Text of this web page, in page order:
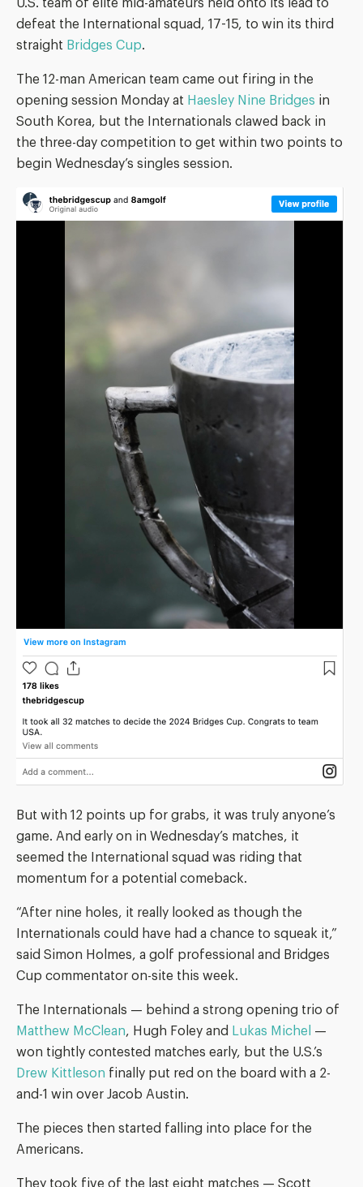
U.S. team of elite mid-amateurs held onto its lead to
defeat the International squad, 17-15, to win its third
straight Bridges Cup.
The 12-man American team came out firing in the
opening session Monday at Haesley Nine Bridges in
South Korea, but the Internationals clawed back in
the three-day competition to get within two points to
begin Wednesday’s singles session.
But with 12 points up for grabs, it was truly anyone’s
game. And early on in Wednesday’s matches, it
seemed the International squad was riding that
momentum for a potential comeback.
“After nine holes, it really looked as though the
Internationals could have had a chance to squeak it,”
said Simon Holmes, a golf professional and Bridges
Cup commentator on-site this week.
The Internationals — behind a strong opening trio of
Matthew McClean, Hugh Foley and Lukas Michel
—
won tightly contested matches early, but the U.S.’s
Drew Kittleson finally put red on the board with a 2-
and-1 win over Jacob Austin.
The pieces then started falling into place for the
Americans.
They took five of the last eight matches — Scott